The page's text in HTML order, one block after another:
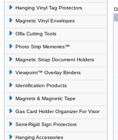
Hanging Vinyl Tag Protectors
Magnetic Vinyl Envelopes
Olfa Cutting Tools
Photo Strip Memories™
Magnetic Strap Document Holders
Viewpoint™ Overlay Binders
Identification Products
Magnets & Magnetic Tape
Gas Card Holder Organizer For Visor
Semi-Rigid Sign Protectors
Hanging Accessories